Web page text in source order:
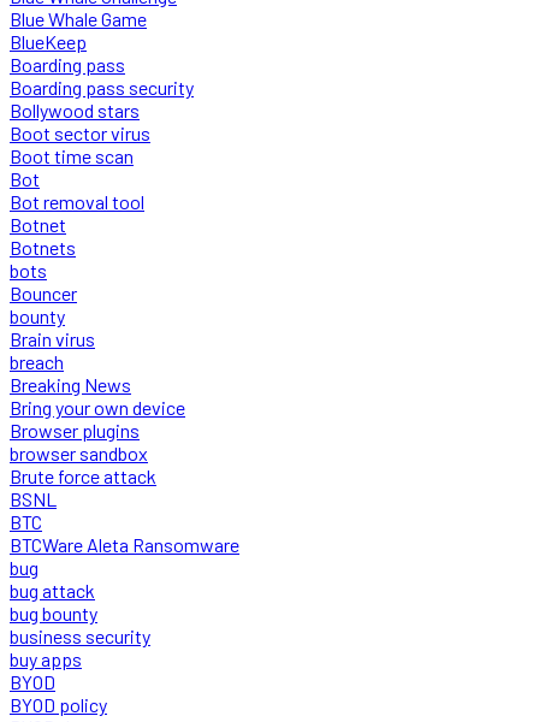
Blue Whale Game
BlueKeep
Boarding pass
Boarding pass security
Bollywood stars
Boot sector virus
Boot time scan
Bot
Bot removal tool
Botnet
Botnets
bots
Bouncer
bounty
Brain virus
breach
Breaking News
Bring your own device
Browser plugins
browser sandbox
Brute force attack
BSNL
BTC
BTCWare Aleta Ransomware
bug
bug attack
bug bounty
business security
buy apps
BYOD
BYOD policy